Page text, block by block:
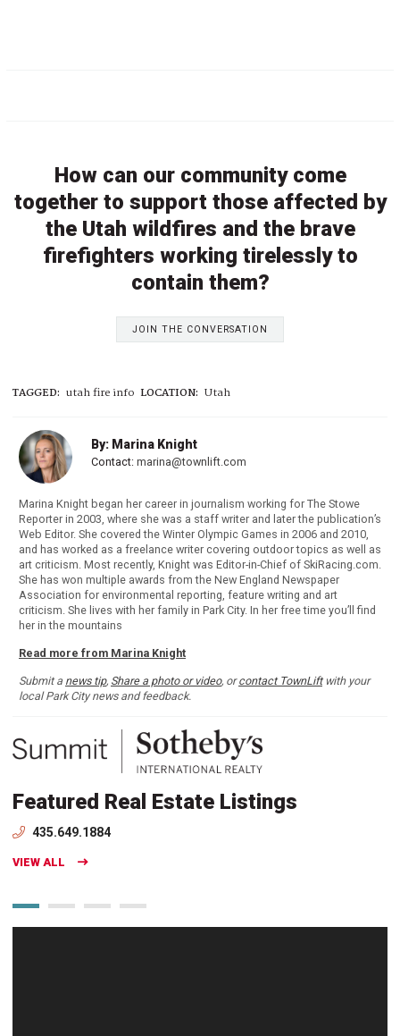
How can our community come
together to support those affected by
the Utah wildfires and the brave
firefighters working tirelessly to
contain them?
JOIN THE CONVERSATION
TAGGED: utah fire info LOCATION: Utah
By: Marina Knight
Contact: marina@townlift.com
Marina Knight began her career in journalism working for The Stowe
Reporter in 2003, where she was a staff writer and later the publication’s
Web Editor. She covered the Winter Olympic Games in 2006 and 2010,
and has worked as a freelance writer covering outdoor topics as well as
art criticism. Most recently, Knight was Editor-in-Chief of SkiRacing.com.
She has won multiple awards from the New England Newspaper
Association for environmental reporting, feature writing and art
criticism. She lives with her family in Park City. In her free time you’ll find
her in the mountains
Read more from Marina Knight
Submit a news tip, Share a photo or video, orcontact TownLiftwith your
local Park City news and feedback.
Featured Real Estate Listings
435.649.1884
VIEW ALL